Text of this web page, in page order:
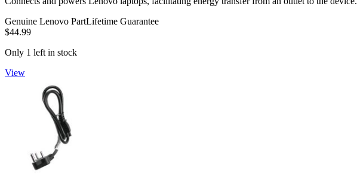
Genuine Lenovo PartLifetime Guarantee
$44.99
Only 1 left in stock
View